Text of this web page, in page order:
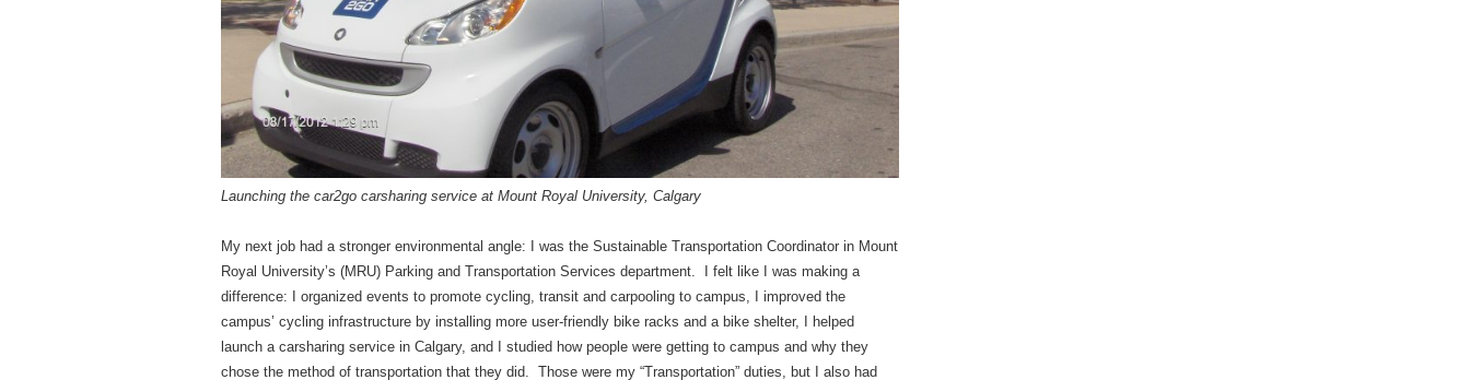
Launching the car2go carsharing service at Mount Royal University, Calgary
My next job had a stronger environmental angle: I was the Sustainable Transportation Coordinator in Mount
Royal University’s (MRU) Parking and Transportation Services department. I felt like I was making a
difference: I organized events to promote cycling, transit and carpooling to campus, I improved the
campus’ cycling infrastructure by installing more user-friendly bike racks and a bike shelter, I helped
launch a carsharing service in Calgary, and I studied how people were getting to campus and why they
chose the method of transportation that they did. Those were my “Transportation” duties, but I also had